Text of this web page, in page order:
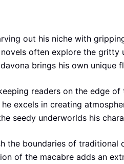
out his niche with
novels often explore the
brings his own unique
readers on the edge
excels in creating
seedy underworlds his
the boundaries of traditional
of the macabre adds an